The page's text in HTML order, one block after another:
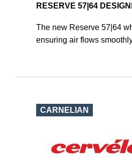
RESERVE 57|64
The new Reserve 57|64
ensuring air flows
CARNELIAN